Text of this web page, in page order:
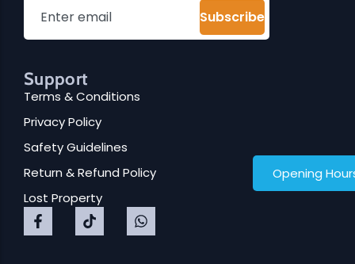
Upcoming Events
Family Fun Day 2026
Opening
Subscribe
Support
Terms & Conditions
Privacy Policy
Safety Guidelines
Return & Refund Policy
Lost Property